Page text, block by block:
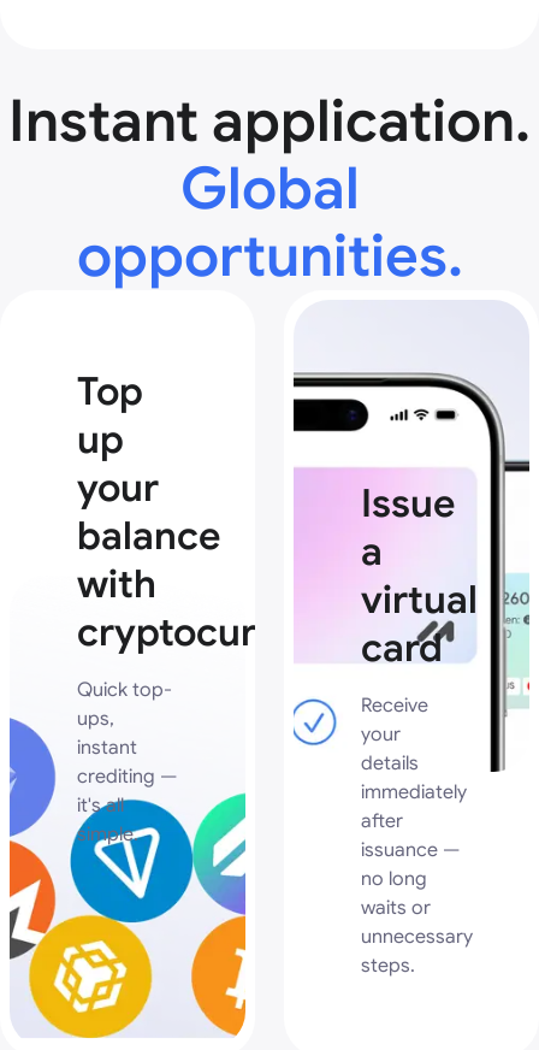
Instant application.
Global
opportunities.
Top
up
your
balance
with
cryptocurrency
Quick top-
ups,
instant
crediting —
it's all
simple.
Issue
a
virtual
card
Receive
your
details
immediately
after
issuance —
no long
waits or
unnecessary
steps.